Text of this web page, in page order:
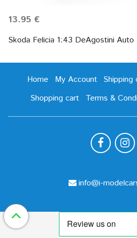
13.95 €
Skoda Felicia 1:43 DeAgostini
Home My Account Shipping
Shopping cart
Terms &
info@i-